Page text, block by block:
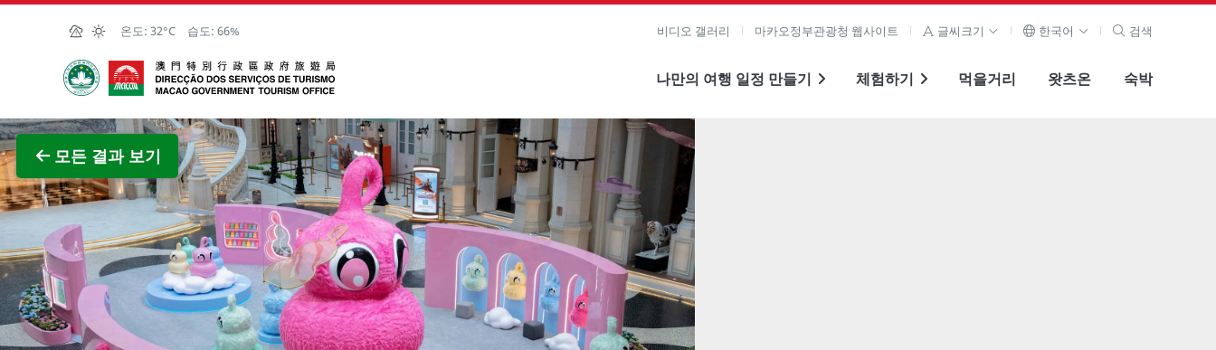
Skip to Main Content
온도: 32°C 습도: 66% 비디오 갤러리 마카오정부관광청 웹사이트 글씨크기 한국어 검색
마카오정부관광청
나만의 여행 일정 만들기 체험하기 먹을거리 왓츠온 숙박
모든 결과 보기
전체 이미지 보기